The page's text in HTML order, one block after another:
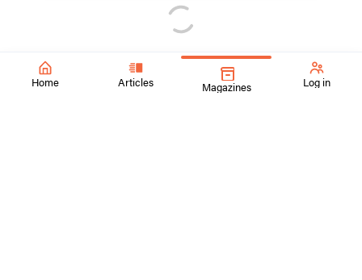
Home Articles Magazines Log in